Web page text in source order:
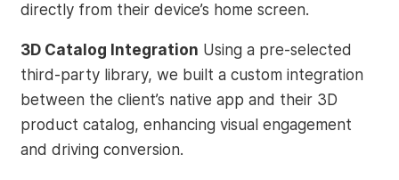
directly from their device’s home screen.
3D Catalog Integration Using a pre-selected
third-party library, we built a custom integration
between the client’s native app and their 3D
product catalog, enhancing visual engagement
and driving conversion.